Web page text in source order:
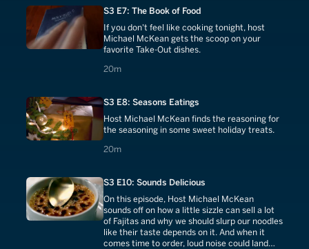
S3 E7: The Book of Food
If you don't feel like cooking tonight, host
Michael McKean gets the scoop on your
favorite Take-Out dishes.
20m
20 minutes
S3 E8: Seasons Eatings
Host Michael McKean finds the reasoning for
the seasoning in some sweet holiday treats.
20m
20 minutes
S3 E10: Sounds Delicious
On this episode, Host Michael McKean
sounds off on how a little sizzle can sell a lot
of Fajitas and why we should slurp our noodles
like their taste depends on it. And when it
comes time to order, loud noise could land